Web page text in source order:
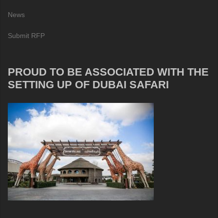
News
Submit RFP
PROUD TO BE ASSOCIATED WITH THE
SETTING UP OF DUBAI SAFARI